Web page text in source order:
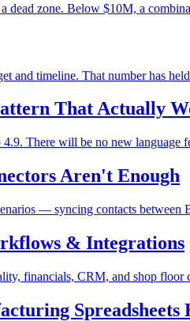
zone. Below $10M, a
timeline. That number has
That Actually
There will be no new language
Aren't Enough
— syncing contacts between
& Integrations
financials, CRM, and shop
Spreadsheets